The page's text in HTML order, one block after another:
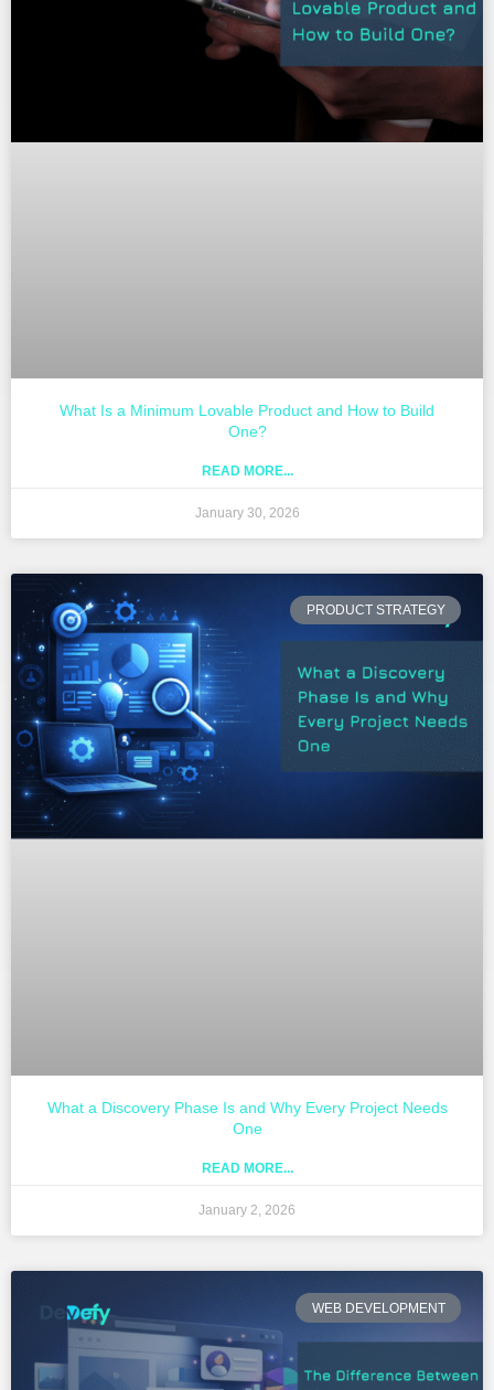
What Is a Minimum Lovable Product and How to Build
One?
READ MORE...
January 30, 2026
PRODUCT STRATEGY
What a Discovery Phase Is and Why Every Project Needs
One
READ MORE...
January 2, 2026
WEB DEVELOPMENT